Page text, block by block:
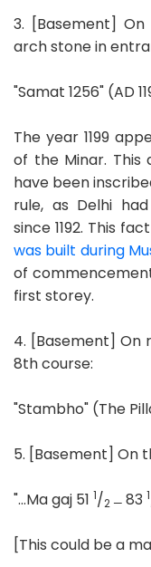
3. [Basement]
arch stone in
"Samat 1256" (AD
The year 1199
of the Minar. This
have been
rule, as Delhi
since 1192. This
was built during
of
first storey.
4. [Basement] On
8th course:
"Stambho" (The
5. [Basement] On
"...Ma gaj 51 1/2 — 83 1
[This could be a